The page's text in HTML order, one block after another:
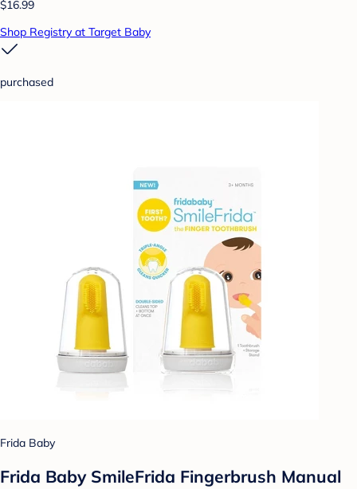
$16.99
Shop Registry at Target Baby
purchased
Frida Baby
Frida Baby SmileFrida Fingerbrush Manual